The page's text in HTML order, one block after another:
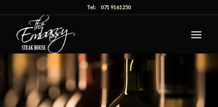
Tel:071 9161250